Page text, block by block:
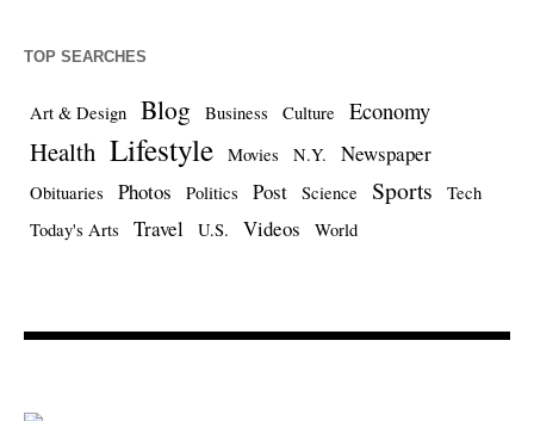
TOP SEARCHES
Art & Design Blog Business Culture Economy
Health Lifestyle Movies N.Y. Newspaper
Obituaries Photos Politics Post Science Sports
Tech
Today's Arts
Travel U.S. Videos World